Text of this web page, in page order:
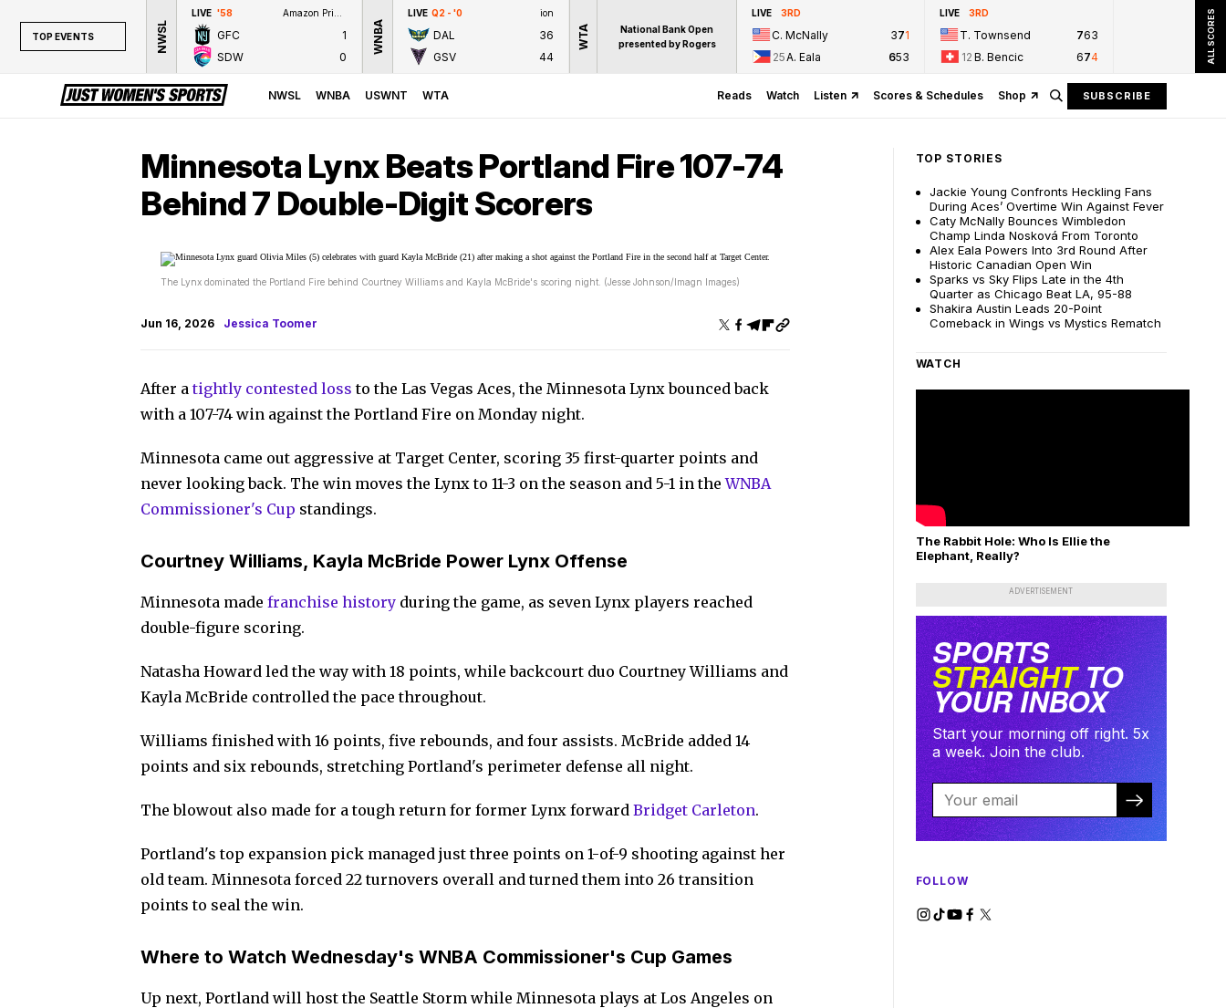
TOP EVENTS NWSL
LIVE '58
GFC
1
SDW
0
WNBA
LIVE Q2 - '0 ion
DAL
36
GSV
44
WTA
National Bank Open
presented by Rogers
LIVE 3RD
C. McNally 371
25A. Eala 653
LIVE 3RD
T. Townsend 763
12 B. Bencic 674 ALL SCORES
NWSL WNBA USWNT WTA Reads Watch Listen Scores & Schedules Shop SUBSCRIBE
Minnesota Lynx Beats Portland Fire 107-74
Behind 7 Double-Digit Scorers
The Lynx dominated the Portland Fire behind Courtney Williams and Kayla McBride's scoring night. (Jesse Johnson/Imagn Images)
Jun 16, 2026 Jessica Toomer
After atightly contested loss to the Las Vegas Aces, the Minnesota Lynx bounced back
with a 107-74 win against the Portland Fire on Monday night.
Minnesota came out aggressive at Target Center, scoring 35 first-quarter points and
never looking back. The win moves the Lynx to 11-3 on the season and 5-1 in theWNBA
Commissioner's Cup standings.
Courtney Williams, Kayla McBride Power Lynx Offense
Minnesota madefranchise history during the game, as seven Lynx players reached
double-figure scoring.
Natasha Howard led the way with 18 points, while backcourt duo Courtney Williams and
Kayla McBride controlled the pace throughout.
Williams finished with 16 points, five rebounds, and four assists. McBride added 14
points and six rebounds, stretching Portland's perimeter defense all night.
The blowout also made for a tough return for former Lynx forwardBridget Carleton.
Portland's top expansion pick managed just three points on 1-of-9 shooting against her
old team. Minnesota forced 22 turnovers overall and turned them into 26 transition
points to seal the win.
Where to Watch Wednesday's WNBA Commissioner's Cup Games
Up next, Portland will host the Seattle Storm while Minnesota plays at Los Angeles on
TOP STORIES
Jackie Young Confronts Heckling Fans
During Aces’ Overtime Win Against Fever
Caty McNally Bounces Wimbledon
Champ Linda Nosková From Toronto
Alex Eala Powers Into 3rd Round After
Historic Canadian Open Win
Sparks vs Sky Flips Late in the 4th
Quarter as Chicago Beat LA, 95-88
Shakira Austin Leads 20-Point
Comeback in Wings vs Mystics Rematch
WATCH
The Rabbit Hole: Who Is Ellie the
Elephant, Really?
ADVERTISEMENT
SPORTS
STRAIGHTTO
YOUR INBOX
Start your morning off right. 5x
a week. Join the club.
FOLLOW